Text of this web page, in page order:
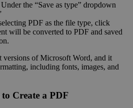
Under the “Save as type” dropdown
PDF as the file type, click
will be converted to PDF and saved
versions of Microsoft Word, and it
including fonts, images, and
Create a PDF